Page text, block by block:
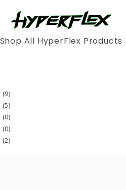
Shop All HyperFlex Products
9
5
0
0
2